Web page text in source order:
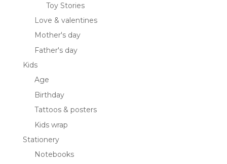
Toy Stories
Love & valentines
Mother's day
Father's day
Kids
Age
Birthday
Tattoos & posters
Kids wrap
Stationery
Notebooks